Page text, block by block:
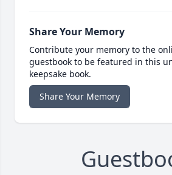
Share Your Memory
Contribute your memory to the
guestbook to be featured in this
keepsake book.
Share Your Memory